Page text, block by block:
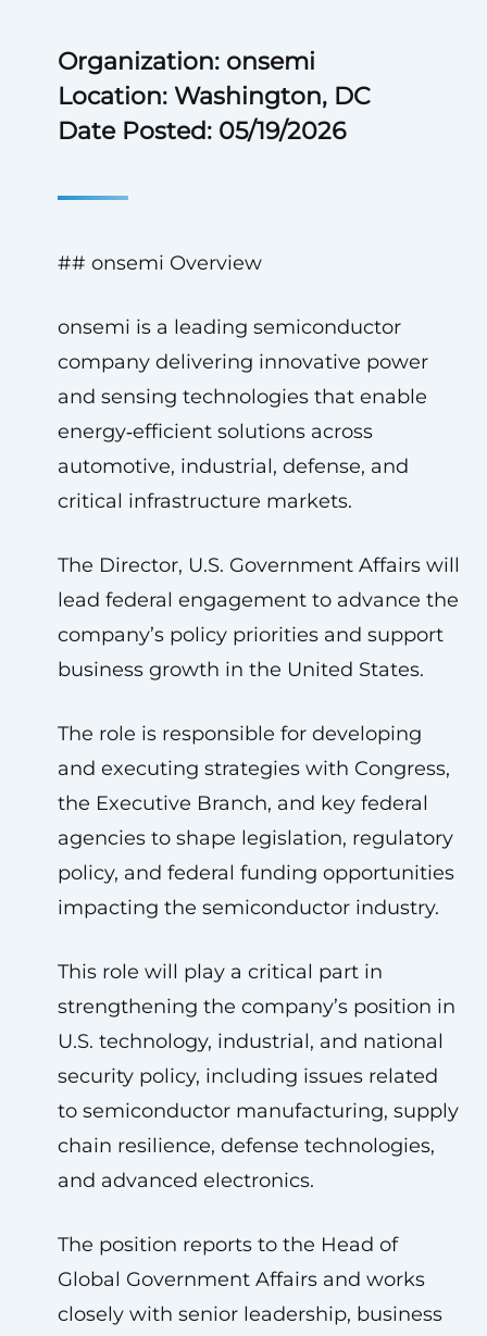
Organization: onsemi
Location: Washington, DC
Date Posted: 05/19/2026
## onsemi Overview
onsemi is a leading semiconductor
company delivering innovative power
and sensing technologies that enable
energy‑efficient solutions across
automotive, industrial, defense, and
critical infrastructure markets.
The Director, U.S. Government Affairs will
lead federal engagement to advance the
company’s policy priorities and support
business growth in the United States.
The role is responsible for developing
and executing strategies with Congress,
the Executive Branch, and key federal
agencies to shape legislation, regulatory
policy, and federal funding opportunities
impacting the semiconductor industry.
This role will play a critical part in
strengthening the company’s position in
U.S. technology, industrial, and national
security policy, including issues related
to semiconductor manufacturing, supply
chain resilience, defense technologies,
and advanced electronics.
The position reports to the Head of
Global Government Affairs and works
closely with senior leadership, business